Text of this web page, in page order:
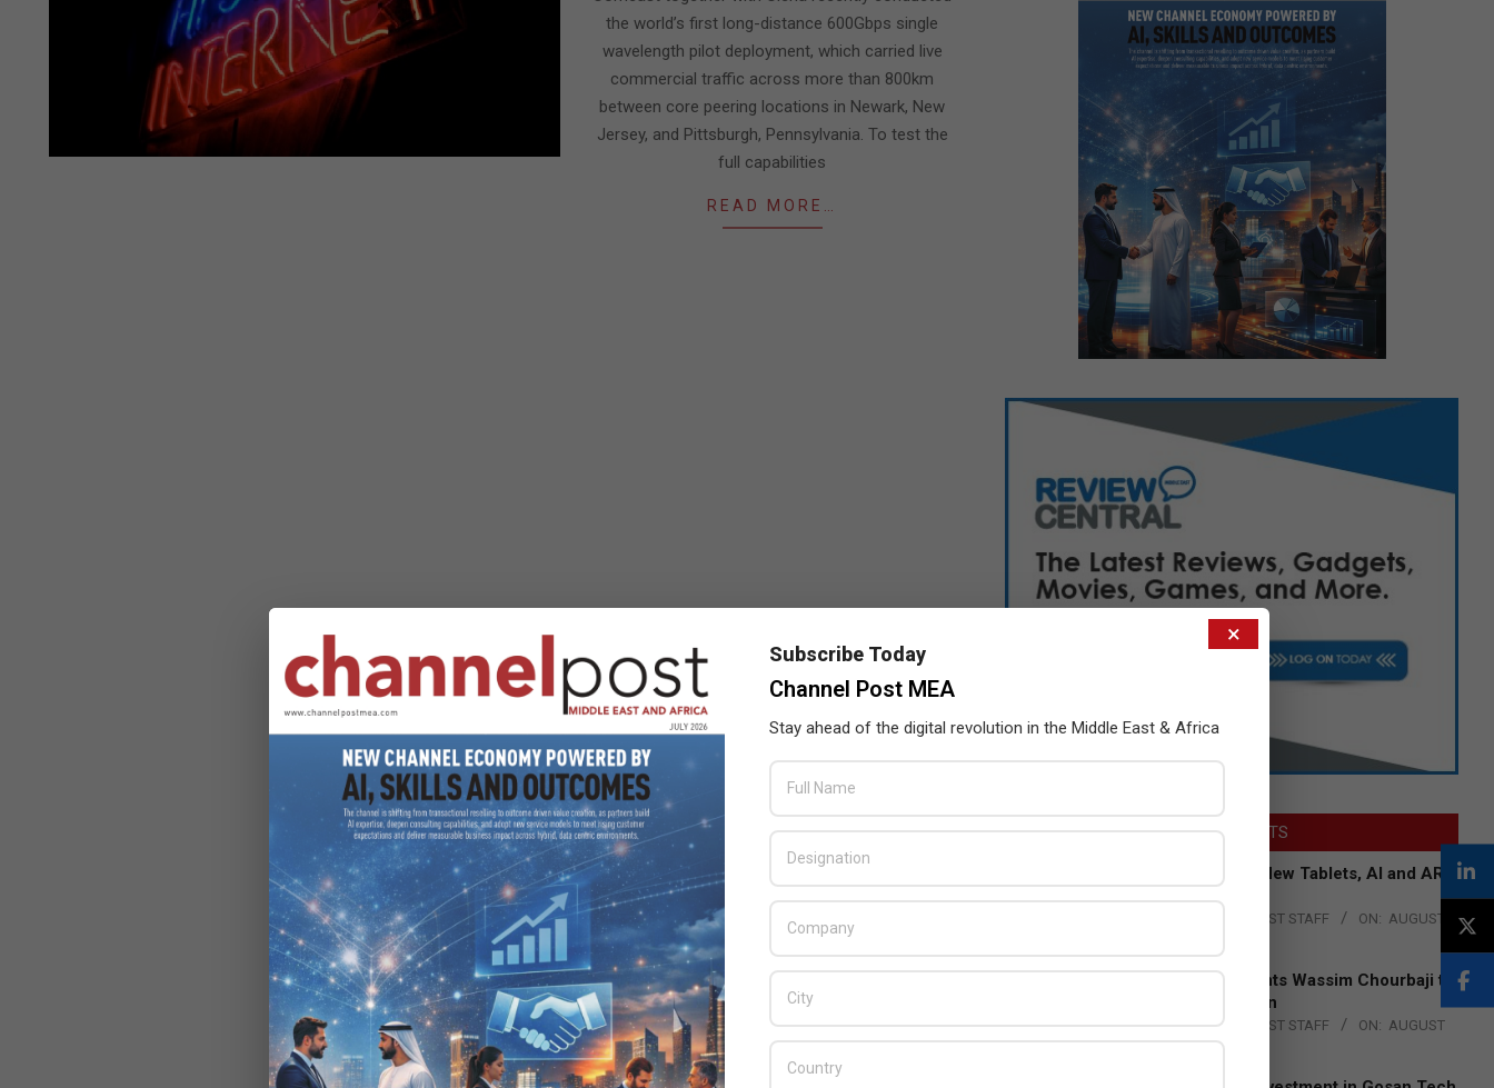
the world’s first long-distance 600Gbps single
wavelength pilot deployment, which carried live
commercial traffic across more than 800km
between core peering locations in Newark, New
Jersey, and Pittsburgh, Pennsylvania. To test the
full capabilities
READ MORE…
LATEST POSTS
Acer Introduces New Tablets, AI and AR
Glasses
THE CHANNEL POST STAFF ON: AUGUST
Qualcomm Appoints Wassim Chourbaji to
Lead EMEA Region
BY: THE CHANNEL POST STAFF ON: AUGUST
4, 2026
×
Subscribe Today
Channel Post MEA
Stay ahead of the digital revolution in the Middle East & Africa